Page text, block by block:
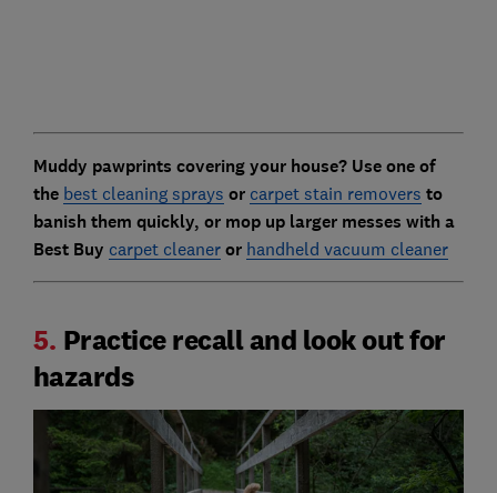
Muddy pawprints covering your house? Use one of
the best cleaning sprays or carpet stain removers to
banish them quickly, or mop up larger messes with a
Best Buy carpet cleaneror handheld vacuum cleaner
5. Practice recall and look out for
hazards